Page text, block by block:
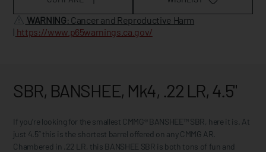
WARNING: Cancer and Reproductive Harm
| https://www.p65warnings.ca.gov/
SBR, BANSHEE, Mk4, .22 LR, 4.5"
If you’re looking for the smallest CMMG® BANSHEE™ SBR, here it is. At
just 4.5” this is the shortest barrel offered on any CMMG AR.
Chambered in .22 LR, this BANSHEE SBR is both tons of fun and